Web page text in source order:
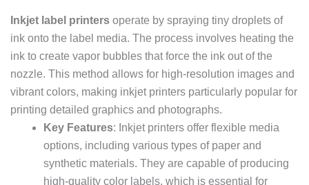
Inkjet label printers operate by spraying tiny droplets of
ink onto the label media. The process involves heating the
ink to create vapor bubbles that force the ink out of the
nozzle. This method allows for high-resolution images and
vibrant colors, making inkjet printers particularly popular for
printing detailed graphics and photographs.
Key Features: Inkjet printers offer flexible media
options, including various types of paper and
synthetic materials. They are capable of producing
high-quality color labels, which is essential for